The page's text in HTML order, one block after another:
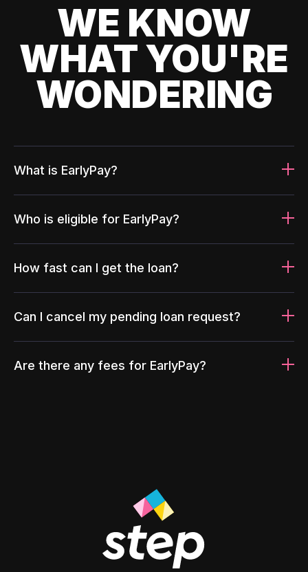
WE KNOW
WHAT YOU'RE
WONDERING
What is EarlyPay?
Who is eligible for EarlyPay?
How fast can I get the loan?
Can I cancel my pending loan request?
Are there any fees for EarlyPay?